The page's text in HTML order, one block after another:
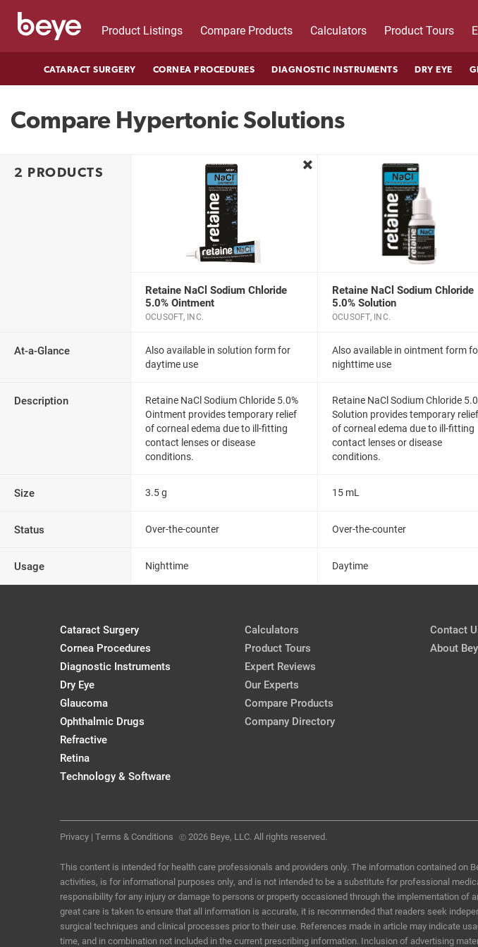
Product Listings Compare Products Calculators Product Tours
CATARACT SURGERY CORNEA PROCEDURES DIAGNOSTIC INSTRUMENTS DRY EYE
Compare Hypertonic Solutions
2 PRODUCTS
At-a-Glance
Description
Size
Status
Usage
remove
Retaine NaCl Sodium Chloride
5.0% Ointment
OCUSOFT, INC.
Also available in solution form for
daytime use
Retaine NaCl Sodium Chloride 5.0%
Ointment provides temporary relief
of corneal edema due to ill-fitting
contact lenses or disease
conditions.
3.5 g
Over-the-counter
Nighttime
Retaine NaCl Sodium Chloride
5.0% Solution
OCUSOFT, INC.
Also available in ointment form
nighttime use
Retaine NaCl Sodium Chloride
Solution provides temporary relief
of corneal edema due to ill-fitting
contact lenses or disease
conditions.
15 mL
Over-the-counter
Daytime
Cataract Surgery
Cornea Procedures
Diagnostic Instruments
Dry Eye
Glaucoma
Ophthalmic Drugs
Refractive
Retina
Technology & Software
Calculators
Product Tours
Expert Reviews
Our Experts
Compare Products
Company Directory
Contact
About
Privacy | Terms & Conditions Ⓒ 2026 Beye, LLC. All rights reserved.
This content is intended for health care professionals and providers only. The information contained on
activities, is for informational purposes only, and is not intended to be a substitute for professional
responsibility for any injury or damage to persons or property occasioned through the implementation of
great care is taken to ensure that all information is accurate, it is recommended that readers seek
surgical techniques and clinical processes prior to their use. References made in article may indicate
time, and in combination not included in the current prescribing information. Inclusion of advertising